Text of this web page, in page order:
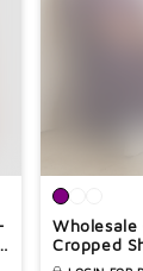
Wholesale
Cropped
Yoga T-